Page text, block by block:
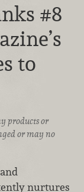
#8
to
products or
or may no
nurtures